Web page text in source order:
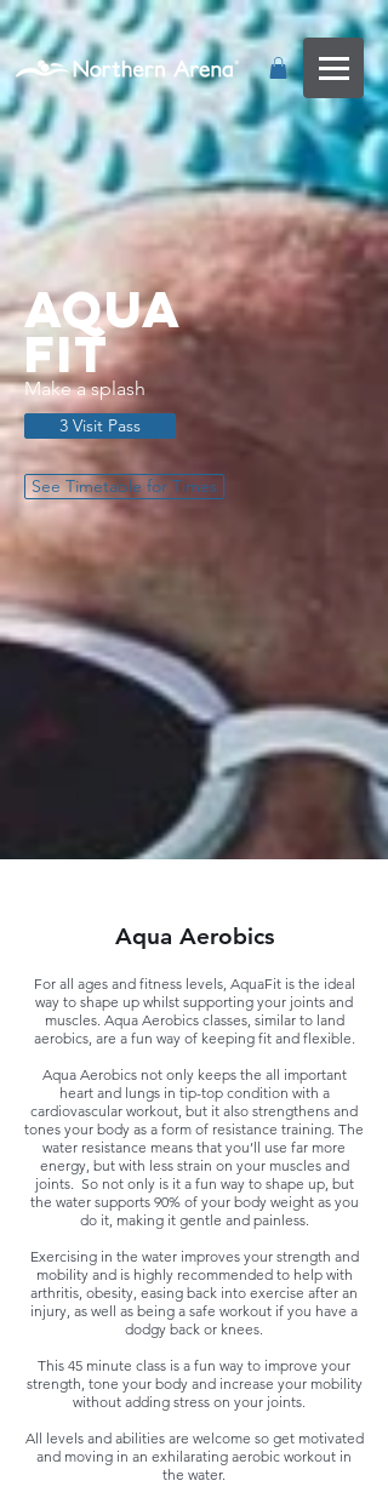
Aqua
FIt
Make a splash
3 Visit Pass
See Timetable for Times
Aqua Aerobics
For all ages and fitness levels, AquaFit is the ideal
way to shape up whilst supporting your joints and
muscles. Aqua Aerobics classes, similar to land
aerobics, are a fun way of keeping fit and flexible.
Aqua Aerobics not only keeps the all important
heart and lungs in tip-top condition with a
cardiovascular workout, but it also strengthens and
tones your body as a form of resistance training. The
water resistance means that you’ll use far more
energy, but with less strain on your muscles and
joints. So not only is it a fun way to shape up, but
the water supports 90% of your body weight as you
do it, making it gentle and painless.
Exercising in the water improves your strength and
mobility and is highly recommended to help with
arthritis, obesity, easing back into exercise after an
injury, as well as being a safe workout if you have a
dodgy back or knees.
This 45 minute class is a fun way to improve your
strength, tone your body and increase your mobility
without adding stress on your joints.
All levels and abilities are welcome so get motivated
and moving in an exhilarating aerobic workout in
the water.